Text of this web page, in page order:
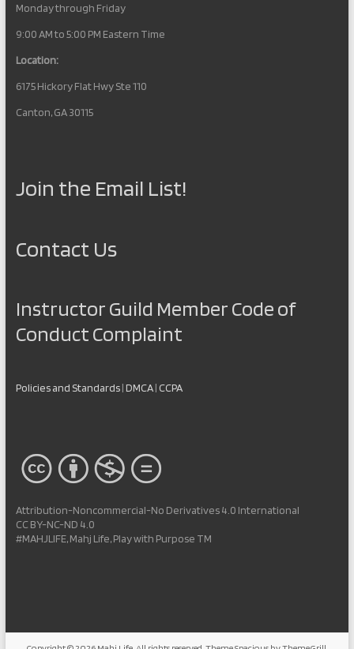
Monday through Friday
9:00 AM to 5:00 PM Eastern Time
Location:
6175 Hickory Flat Hwy Ste 110
Canton, GA 30115
Join the Email List!
Contact Us
Instructor Guild Member Code of
Conduct Complaint
Policies and Standards|DMCA| CCPA
Attribution-Noncommercial-No Derivatives 4.0 International
CC BY-NC-ND 4.0
#MAHJLIFE, Mahj Life, Play with Purpose TM